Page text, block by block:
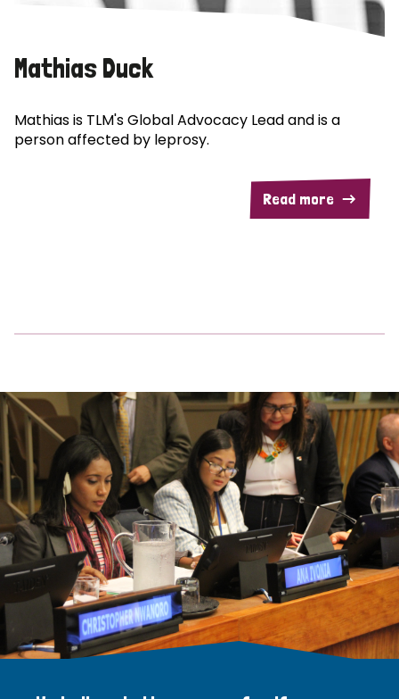
Mathias Duck
Mathias is TLM's Global Advocacy Lead and is a
person affected by leprosy.
Read more